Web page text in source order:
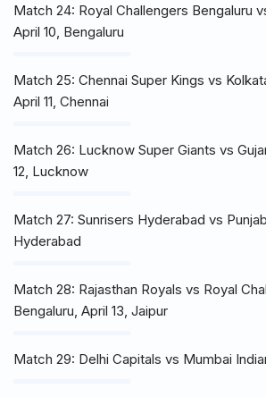
Match 24: Royal Challengers Bengaluru
April 10, Bengaluru
Match 25: Chennai Super Kings vs
April 11, Chennai
Match 26: Lucknow Super Giants vs
12, Lucknow
Match 27: Sunrisers Hyderabad vs Punjab
Hyderabad
Match 28: Rajasthan Royals vs Royal
Bengaluru, April 13, Jaipur
Match 29: Delhi Capitals vs Mumbai